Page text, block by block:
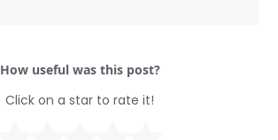
How useful was this post?
Click on a star to rate it!